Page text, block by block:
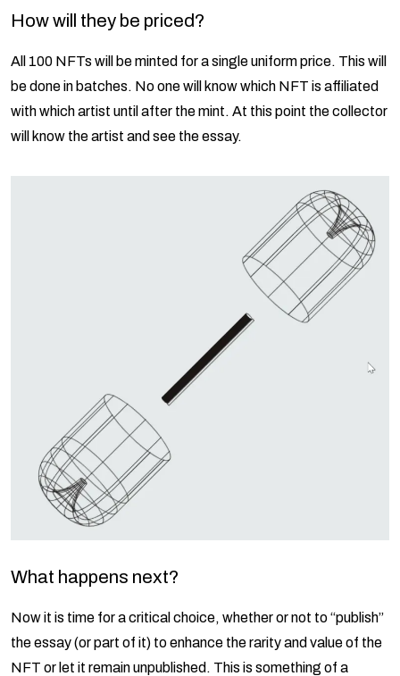
How will they be priced?
All 100 NFTs will be minted for a single uniform price. This will
be done in batches. No one will know which NFT is affiliated
with which artist until after the mint. At this point the collector
will know the artist and see the essay.
What happens next?
Now it is time for a critical choice, whether or not to “publish”
the essay (or part of it) to enhance the rarity and value of the
NFT or let it remain unpublished. This is something of a